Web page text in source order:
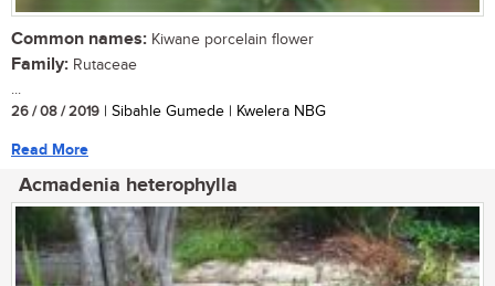
Common names: Kiwane porcelain flower
Family: Rutaceae
...
26 / 08 / 2019 | Sibahle Gumede | Kwelera NBG
Read More
Acmadenia heterophylla